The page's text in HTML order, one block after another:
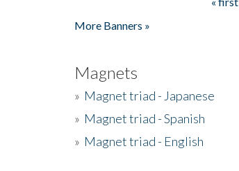
More Banners »
Magnets
» Magnet triad - Japanese
» Magnet triad - Spanish
» Magnet triad - English